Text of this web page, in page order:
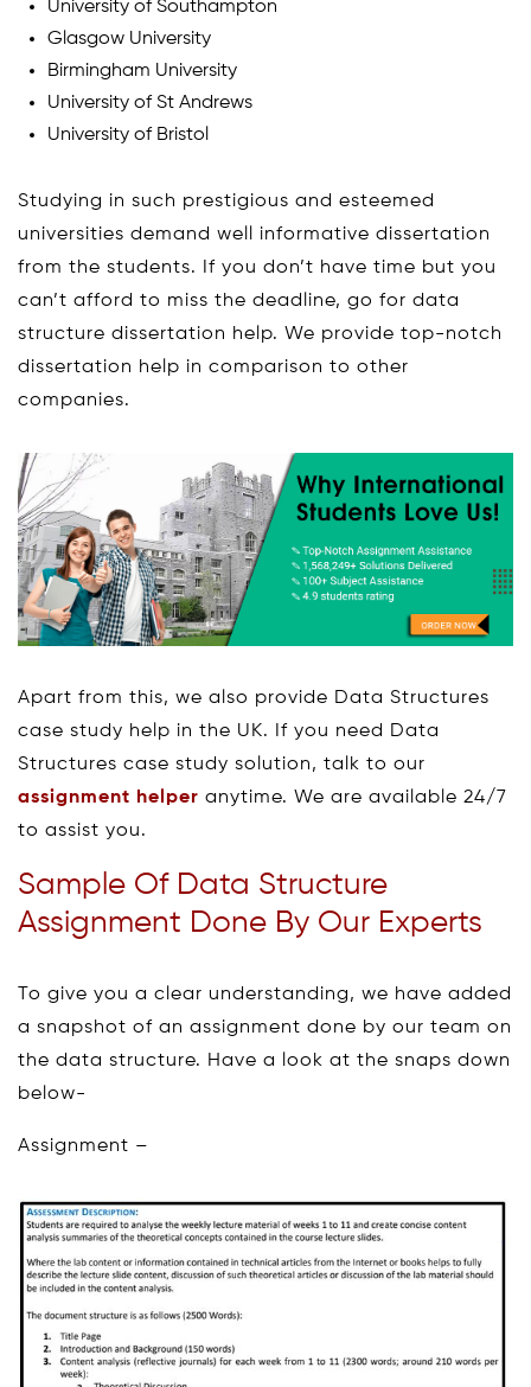
University of Southampton
Glasgow University
Birmingham University
University of St Andrews
University of Bristol
Studying in such prestigious and esteemed
universities demand well informative dissertation
from the students. If you don’t have time but you
can’t afford to miss the deadline, go for data
structure dissertation help. We provide top-notch
dissertation help in comparison to other
companies.
Apart from this, we also provide Data Structures
case study help in the UK. If you need Data
Structures case study solution, talk to our
assignment helper anytime. We are available 24/7
to assist you.
Sample Of Data Structure
Assignment Done By Our Experts
To give you a clear understanding, we have added
a snapshot of an assignment done by our team on
the data structure. Have a look at the snaps down
below-
Assignment –